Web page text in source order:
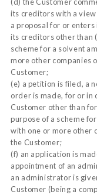
its creditors with a
a proposal for or
its creditors other than
scheme for a solvent
more other companies
Customer;
(e) a petition is filed, a
order is made, for or in
Customer other than
purpose of a scheme
with one or more other
the Customer;
(f) an application is
appointment of an
an administrator is
Customer (being a